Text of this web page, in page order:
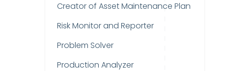
Creator of Asset Maintenance Plan
Risk Monitor and Reporter
Problem Solver
Production Analyzer